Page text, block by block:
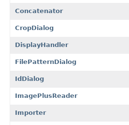
Concatenator
CropDialog
DisplayHandler
FilePatternDialog
IdDialog
ImagePlusReader
Importer